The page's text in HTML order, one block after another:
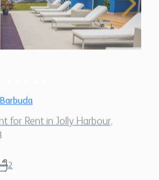
for Rent in Jolly Harbour,